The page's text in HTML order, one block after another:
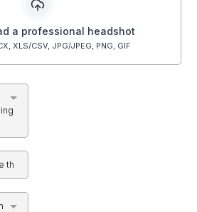
a professional headshot
XLS/CSV, JPG/JPEG, PNG, GIF